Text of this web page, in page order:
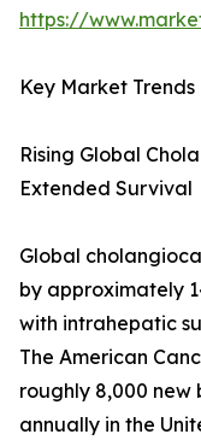
https://
Key Market
Rising Global
Extended Survival
Global
by approximately
with intrahepatic
The American
roughly 8,000 new
annually in the